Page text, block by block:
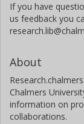
If you have
us feedback you
About
Chalmers
information on
collaborations.